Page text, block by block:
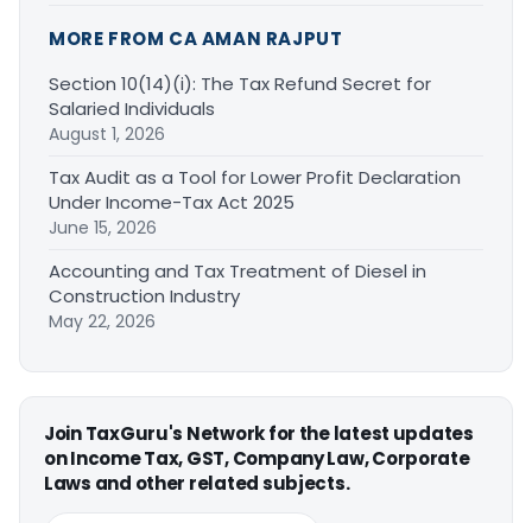
MORE FROM CA AMAN RAJPUT
Section 10(14)(i): The Tax Refund Secret for
Salaried Individuals
August 1, 2026
Tax Audit as a Tool for Lower Profit Declaration
Under Income-Tax Act 2025
June 15, 2026
Accounting and Tax Treatment of Diesel in
Construction Industry
May 22, 2026
Join TaxGuru's Network for the latest updates
on Income Tax, GST, Company Law, Corporate
Laws and other related subjects.